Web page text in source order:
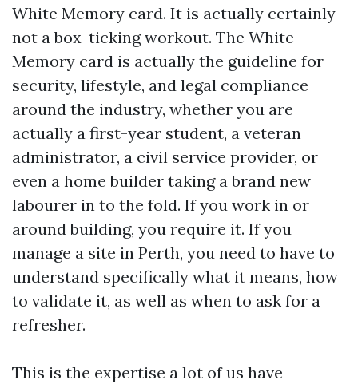
White Memory card. It is actually certainly
not a box-ticking workout. The White
Memory card is actually the guideline for
security, lifestyle, and legal compliance
around the industry, whether you are
actually a first-year student, a veteran
administrator, a civil service provider, or
even a home builder taking a brand new
labourer in to the fold. If you work in or
around building, you require it. If you
manage a site in Perth, you need to have to
understand specifically what it means, how
to validate it, as well as when to ask for a
refresher.
This is the expertise a lot of us have